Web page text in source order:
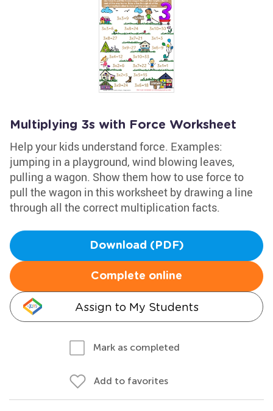
Multiplying 3s with Force Worksheet
Help your kids understand force. Examples:
jumping in a playground, wind blowing leaves,
pulling a wagon. Show them how to use force to
pull the wagon in this worksheet by drawing a line
through all the correct multiplication facts.
Download (PDF)
Complete online
Assign to My Students
Mark as completed
Add to favorites